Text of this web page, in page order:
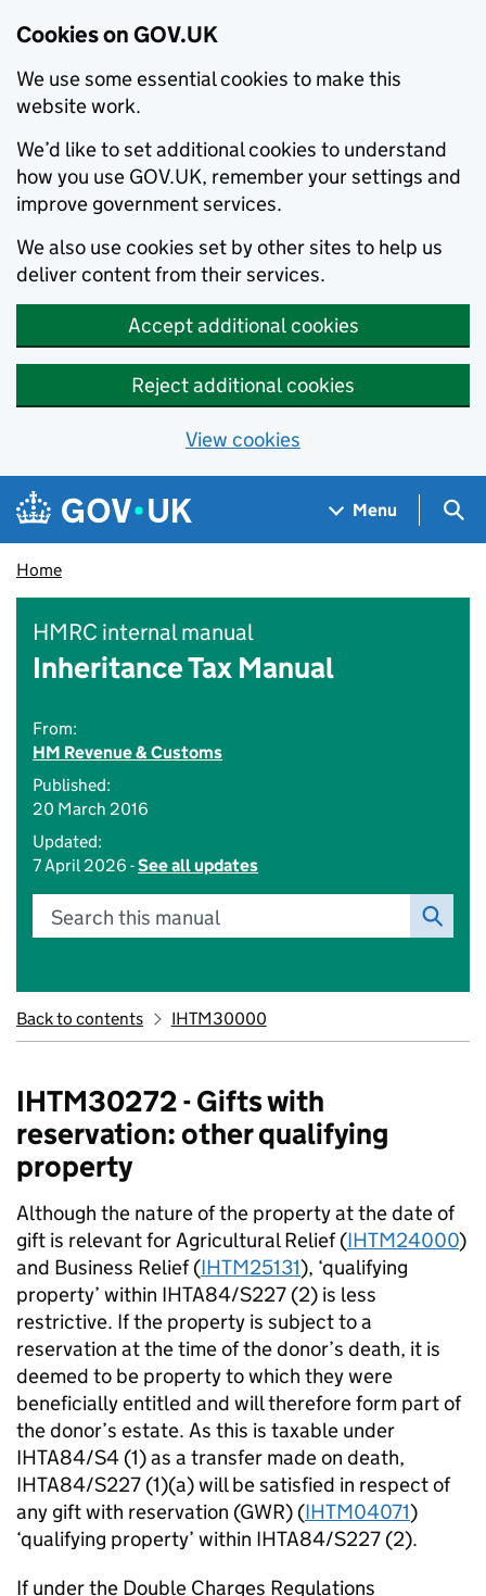
Cookies on GOV.UK
We use some essential cookies to make this
website work.
We’d like to set additional cookies to understand
how you use GOV.UK, remember your settings and
improve government services.
We also use cookies set by other sites to help us
deliver content from their services.
Accept additional cookies
Reject additional cookies
View cookies
Skip to main content
Navigation menu
Menu
Home
HMRC internal manual
Inheritance Tax Manual
From:
HM Revenue & Customs
Published:
20 March 2016
Updated:
7 April 2026 -See all updates
Search this manual
Back to contents IHTM30000
IHTM30272 - Gifts with
reservation: other qualifying
property
Although the nature of the property at the date of
gift is relevant for Agricultural Relief (IHTM24000)
and Business Relief (IHTM25131), ‘qualifying
property’ within IHTA84/S227 (2) is less
restrictive. If the property is subject to a
reservation at the time of the donor’s death, it is
deemed to be property to which they were
beneficially entitled and will therefore form part of
the donor’s estate. As this is taxable under
IHTA84/S4 (1) as a transfer made on death,
IHTA84/S227 (1)(a) will be satisfied in respect of
any gift with reservation (GWR) (IHTM04071)
‘qualifying property’ within IHTA84/S227 (2).
If under the Double Charges Regulations